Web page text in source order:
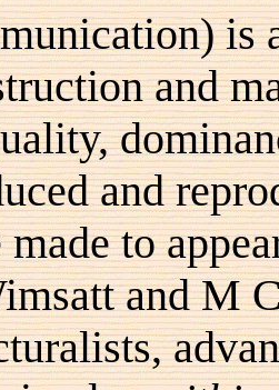
is
and
and
made to
and M